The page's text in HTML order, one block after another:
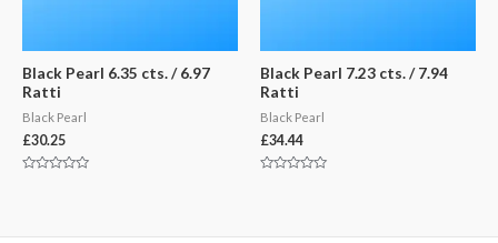
Black Pearl 6.35 cts. / 6.97
Ratti
Black Pearl
£30.25
Black Pearl 7.23 cts. / 7.94
Ratti
Black Pearl
£34.44